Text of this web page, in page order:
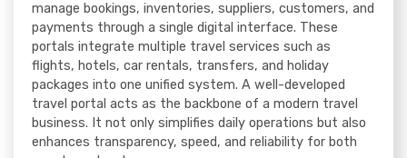
manage bookings, inventories, suppliers, customers, and
payments through a single digital interface. These
portals integrate multiple travel services such as
flights, hotels, car rentals, transfers, and holiday
packages into one unified system. A well-developed
travel portal acts as the backbone of a modern travel
business. It not only simplifies daily operations but also
enhances transparency, speed, and reliability for both